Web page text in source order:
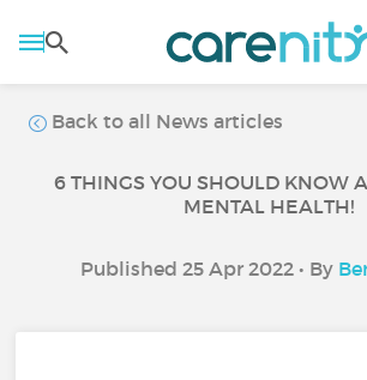
Back to all News articles
6 THINGS YOU SHOULD KNOW
MENTAL HEALTH!
Published 25 Apr 2022 • By